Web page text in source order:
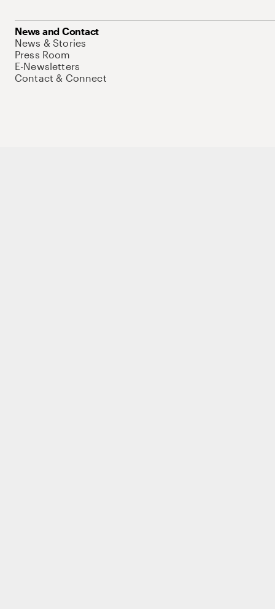
News and Contact
News & Stories
Press Room
E-Newsletters
Contact & Connect